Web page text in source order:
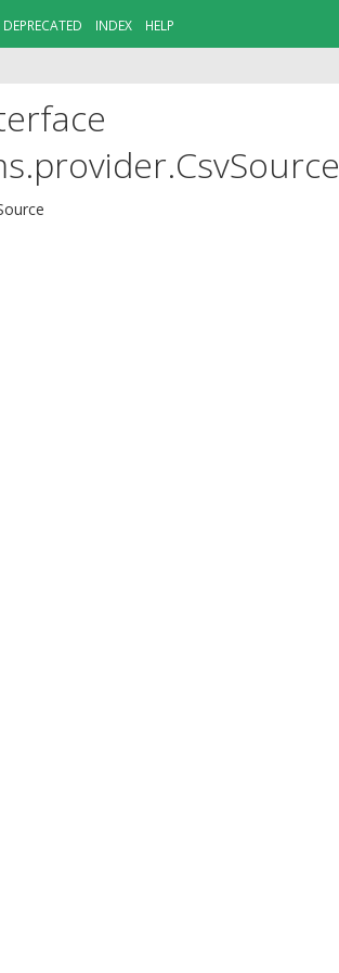
DEPRECATED INDEX HELP